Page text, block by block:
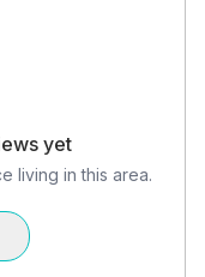
yet
living in this area.